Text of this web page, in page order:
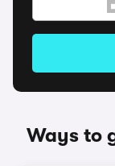
Ways to